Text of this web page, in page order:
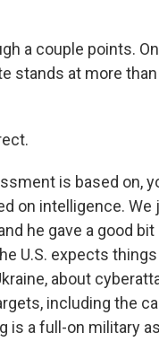
a couple points.
stands at more
is based on,
on intelligence. We
he gave a good
U.S. expects
about
including the
is a full-on military